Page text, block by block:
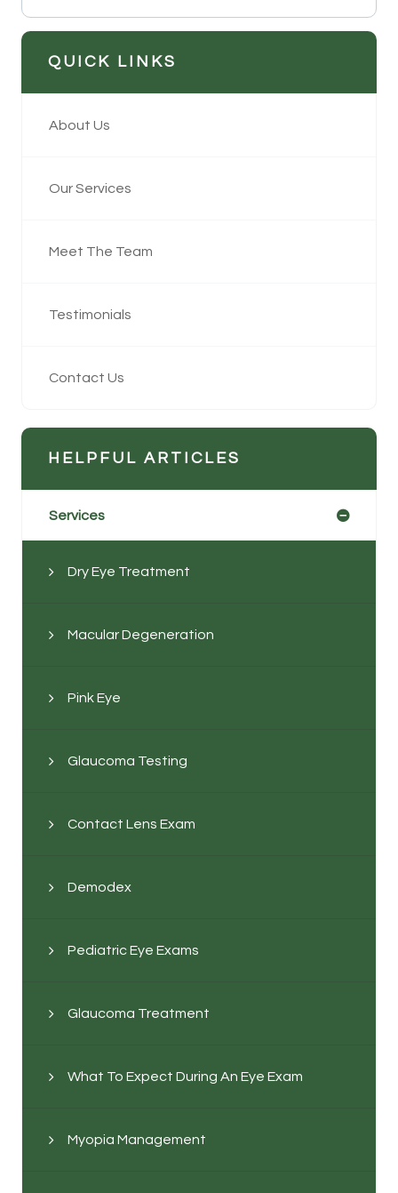
QUICK LINKS
About Us
Our Services
Meet The Team
Testimonials
Contact Us
HELPFUL ARTICLES
Services
Dry Eye Treatment
Macular Degeneration
Pink Eye
Glaucoma Testing
Contact Lens Exam
Demodex
Pediatric Eye Exams
Glaucoma Treatment
What To Expect During An Eye Exam
Myopia Management